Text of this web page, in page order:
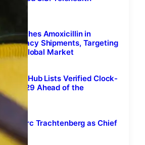
Launches Amoxicillin in
Pharmacy Shipments, Targeting
Global Market
Time Hub Lists Verified Clock-
2029 Ahead of the
Marc Trachtenberg as Chief